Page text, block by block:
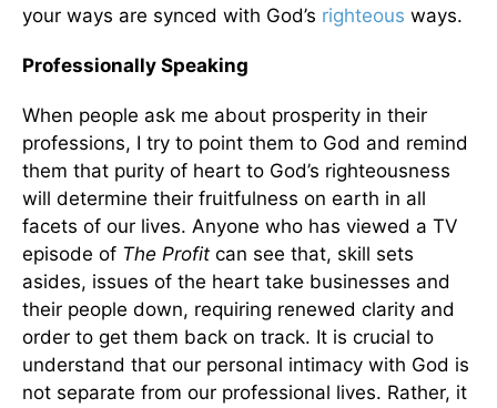
your ways are synced with God’s righteous ways.
Professionally Speaking
When people ask me about prosperity in their
professions, I try to point them to God and remind
them that purity of heart to God’s righteousness
will determine their fruitfulness on earth in all
facets of our lives. Anyone who has viewed a TV
episode of The Profit can see that, skill sets
asides, issues of the heart take businesses and
their people down, requiring renewed clarity and
order to get them back on track. It is crucial to
understand that our personal intimacy with God is
not separate from our professional lives. Rather, it